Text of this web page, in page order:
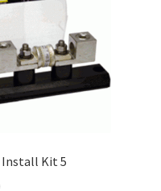
Install Kit 5